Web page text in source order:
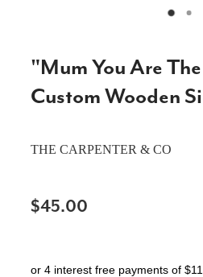
GIFTS, KEEPSAKES & KIDS
HOME & DECOR
RUSTIC SLABS
WEDDING & ENGAGEMENT
"Mum You Are
Custom Wooden
THE CARPENTER & CO
$45.00
or 4 interest free payments of